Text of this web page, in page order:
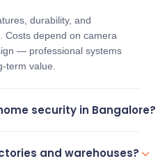
durability, and
Costs depend on camera
— professional systems
term value.
security in Bangalore?
vision and smart motion
and warehouses?